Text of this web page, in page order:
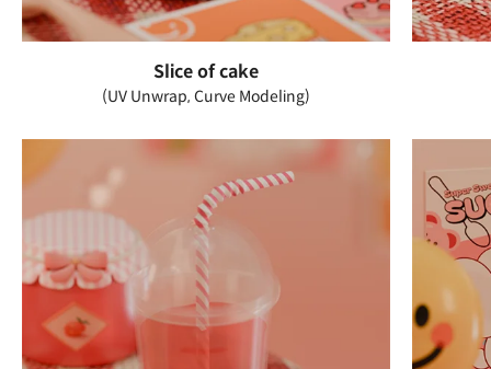
Slice of cake
(UV Unwrap, Curve Modeling)